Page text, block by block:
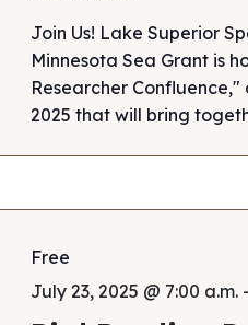
Join Us! Lake Superior
Minnesota Sea Grant is
Researcher
2025 that will bring
July 23, 2025 @ 7:00 a.m.-
Free